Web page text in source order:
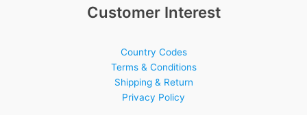
Customer Interest
Country Codes
Terms & Conditions
Shipping & Return
Privacy Policy